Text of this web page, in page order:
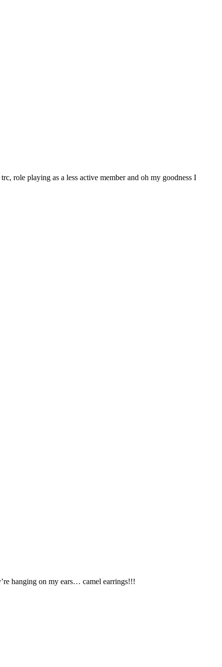
role playing as a less active member and oh my goodness I
hanging on my ears… camel earrings!!!